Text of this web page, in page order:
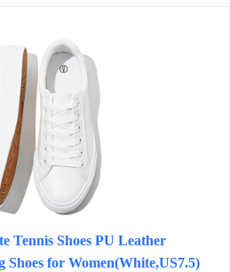
Tennis Shoes PU Leather
Shoes for Women(White,US7.5)